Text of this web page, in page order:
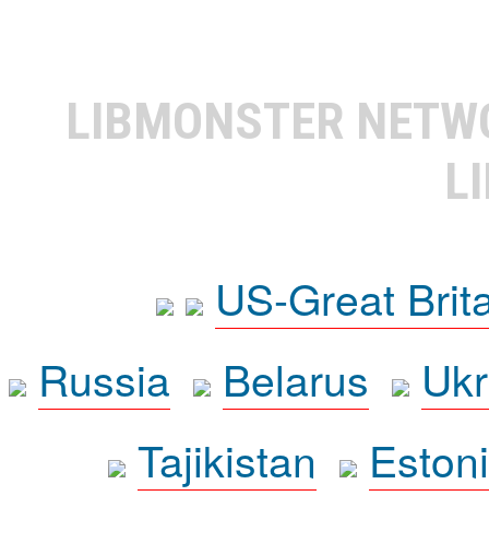
LIBMONSTER
US-Great
Russia
Belarus
Tajikistan